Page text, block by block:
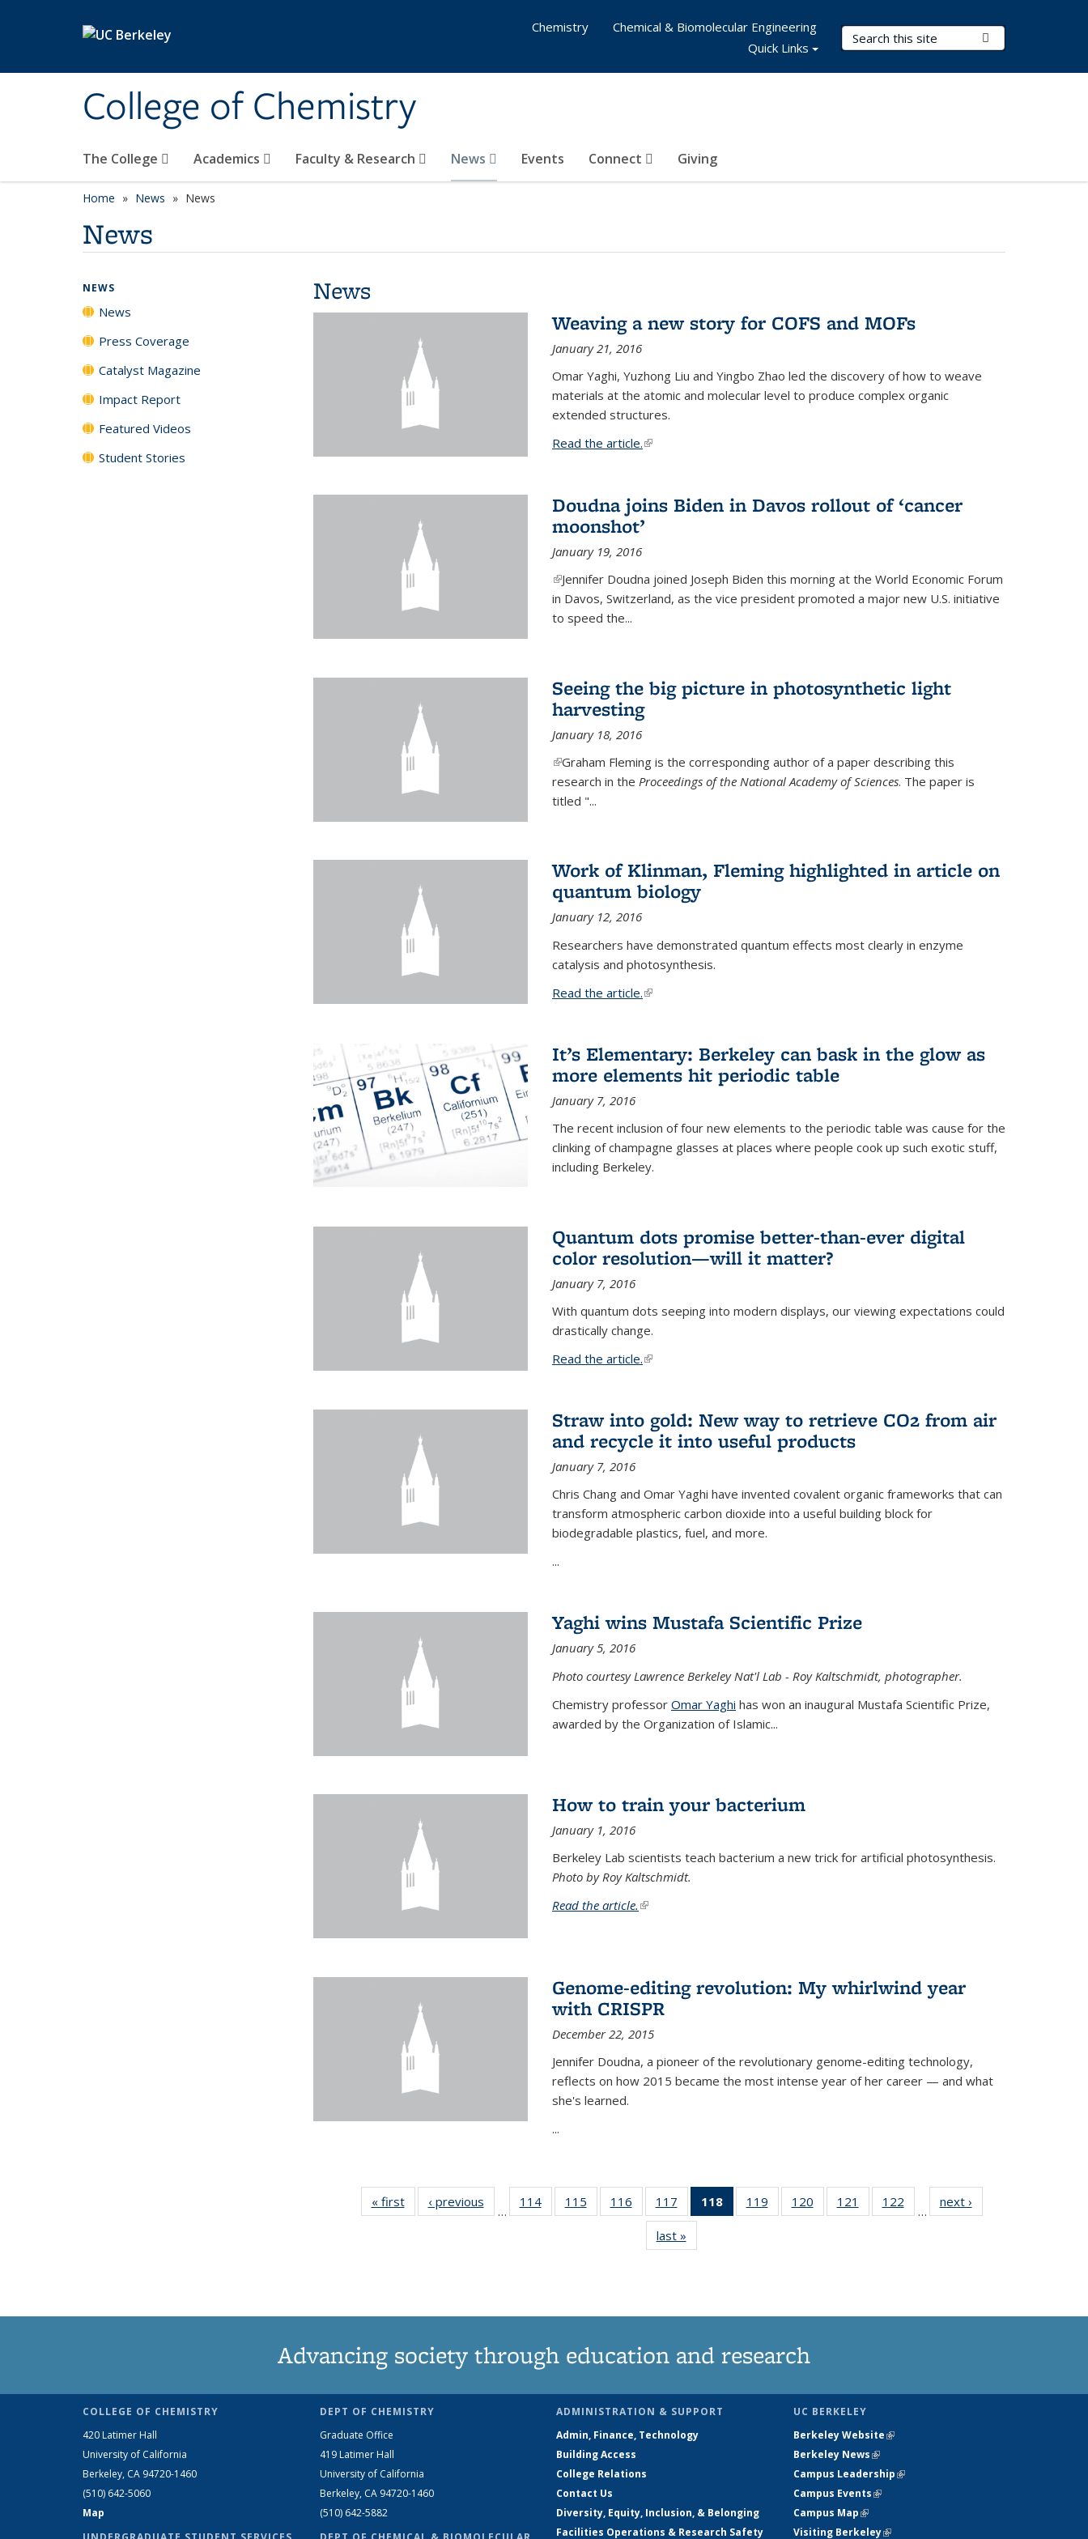
College of Chemistry
Search Terms
The College Academics Faculty & Research News Events Connect Giving
Chemistry
Chemical & Biomolecular Engineering
Quick Links
Home News News
News
News
Weaving a new story for COFS and MOFs
January 21, 2016
Omar Yaghi, Yuzhong Liu and Yingbo Zhao led the discovery of how to weave
materials at the atomic and molecular level to produce complex organic
extended structures.
Read the article.(link is external)
Doudna joins Biden in Davos rollout of ‘cancer
moonshot’
January 19, 2016
(link is external)
Jennifer Doudna joined Joseph Biden this morning at the World Economic Forum
in Davos, Switzerland, as the vice president promoted a major new U.S. initiative
to speed the...
Seeing the big picture in photosynthetic light
harvesting
January 18, 2016
(link is external)
Graham Fleming is the corresponding author of a paper describing this
research in the Proceedings of the National Academy of Sciences. The paper is
titled "...
Work of Klinman, Fleming highlighted in article on
quantum biology
January 12, 2016
Researchers have demonstrated quantum effects most clearly in enzyme
catalysis and photosynthesis.
Read the article.(link is external)
It’s Elementary: Berkeley can bask in the glow as
more elements hit periodic table
January 7, 2016
The recent inclusion of four new elements to the periodic table was cause for the
clinking of champagne glasses at places where people cook up such exotic stuff,
including Berkeley.
Quantum dots promise better-than-ever digital
color resolution—will it matter?
January 7, 2016
With quantum dots seeping into modern displays, our viewing expectations could
drastically change.
Read the article.(link is external)
Straw into gold: New way to retrieve CO2 from air
and recycle it into useful products
January 7, 2016
Chris Chang and Omar Yaghi have invented covalent organic frameworks that can
transform atmospheric carbon dioxide into a useful building block for
biodegradable plastics, fuel, and more.
...
Yaghi wins Mustafa Scientific Prize
January 5, 2016
Photo courtesy Lawrence Berkeley Nat'l Lab - Roy Kaltschmidt, photographer.
Chemistry professor Omar Yaghi has won an inaugural Mustafa Scientific Prize,
awarded by the Organization of Islamic...
How to train your bacterium
January 1, 2016
Berkeley Lab scientists teach bacterium a new trick for artificial photosynthesis.
Photo by Roy Kaltschmidt.
Read the article. (link is external)
Genome-editing revolution: My whirlwind year
with CRISPR
December 22, 2015
Jennifer Doudna, a pioneer of the revolutionary genome-editing technology,
reflects on how 2015 became the most intense year of her career — and what
she's learned.
...
« firstNews‹ previous
…
114
135
115
135
116
135
News
117
135
News
118
of 135
News
119
135
120
135
121
135
122
135
…
next ›
last »
NEWS
News
Press Coverage
Catalyst Magazine
Impact Report
Featured Videos
Student Stories
Advancing society through education and research
COLLEGE OF CHEMISTRY
420 Latimer Hall
University of California
Berkeley, CA 94720-1460
(510) 642-5060
Map
DEPT OF CHEMISTRY
Graduate Office
419 Latimer Hall
University of California
Berkeley, CA 94720-1460
(510) 642-5882
ADMINISTRATION & SUPPORT
Admin, Finance, Technology
Building Access
College Relations
Contact Us
Diversity, Equity, Inclusion, & Belonging
Facilities Operations & Research Safety
UC BERKELEY
Berkeley Website(link is external)
Berkeley News(link is external)
Campus Leadership(link is external)
Campus Events(link is external)
Campus Map(link is external)
Visiting Berkeley(link is external)